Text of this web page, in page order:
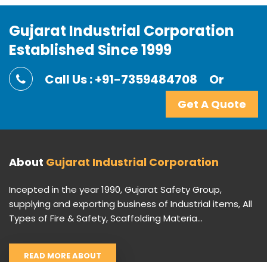
Gujarat Industrial Corporation
Established Since 1999
Call Us : +91-7359484708 Or
Get A Quote
About Gujarat Industrial Corporation
Incepted in the year 1990, Gujarat Safety Group,
supplying and exporting business of Industrial items, All
Types of Fire & Safety, Scaffolding Materia...
READ MORE ABOUT